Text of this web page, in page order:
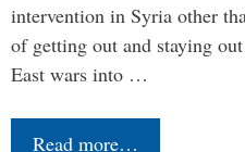
intervention in Syria other
of getting out and staying
East wars into …
Read more…